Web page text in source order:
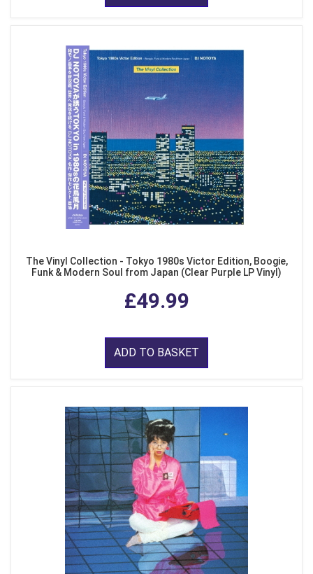
The Vinyl Collection - Tokyo 1980s Victor Edition, Boogie,
Funk & Modern Soul from Japan (Clear Purple LP Vinyl)
£49.99
ADD TO BASKET